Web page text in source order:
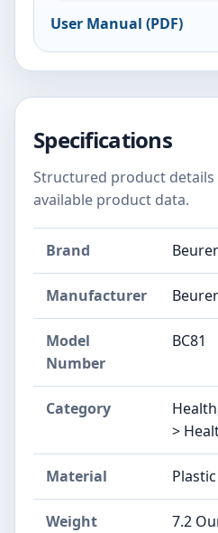
User Manual (PDF)
Specifications
Structured product
available product data.
Brand Beurer
Manufacturer
Model
Number
BC81
Category
>
Material Plastic
Weight 7.2